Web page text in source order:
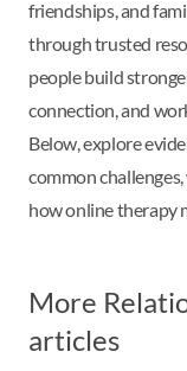
friendships, and
through trusted
people build
connection, and
Below, explore
common
how online therapy
More
articles